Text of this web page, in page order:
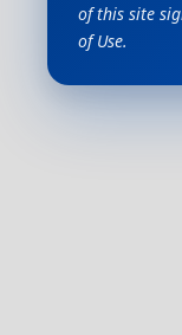
of this site
of Use.